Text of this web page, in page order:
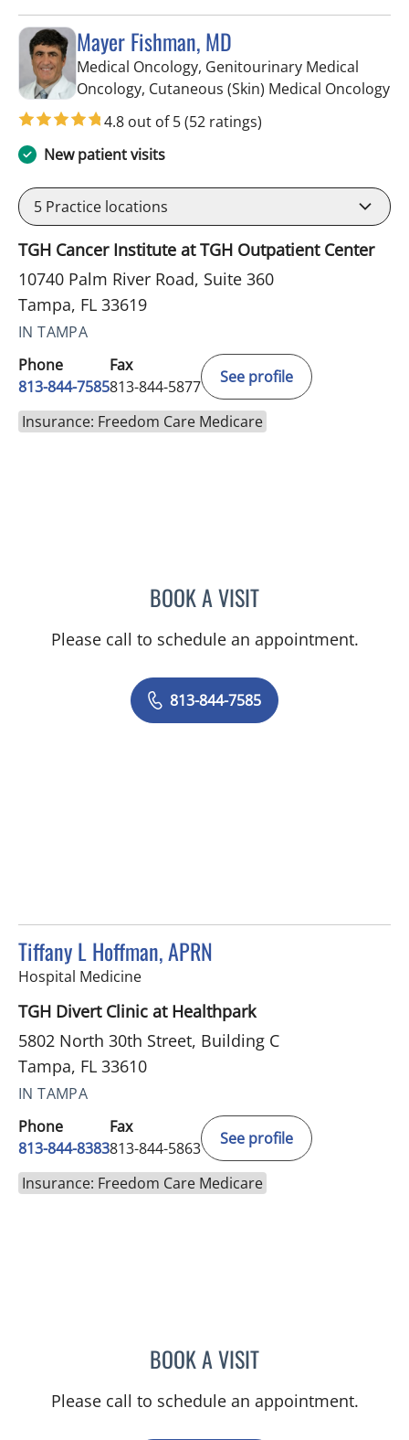
Mayer Fishman, MD
Medical Oncology, Genitourinary Medical
Oncology, Cutaneous (Skin) Medical Oncologyin
4.8 out of 5(52 ratings)
New patient visits
5 Practice locations
TGH Cancer Institute at TGH Outpatient Center
10740 Palm River Road, Suite 360
Tampa, FL 33619
IN TAMPA
Phone
813-844-7585
Fax
813-844-5877
See profile
Insurance: Freedom Care Medicare
BOOK A VISITMAYER FISHMAN, MD
Please call to schedule an appointment.
813-844-7585
Tiffany L Hoffman, APRN
Hospital Medicinein Tampa, FL
TGH Divert Clinic at Healthpark
5802 North 30th Street, Building C
Tampa, FL 33610
IN TAMPA
Phone
813-844-8383
Fax
813-844-5863
See profile
Insurance: Freedom Care Medicare
BOOK A VISITTIFFANY L HOFFMAN,
Please call to schedule an appointment.